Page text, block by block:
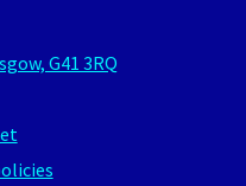
G41 3RQ